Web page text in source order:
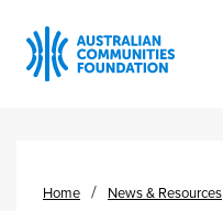
Home / News & Resources